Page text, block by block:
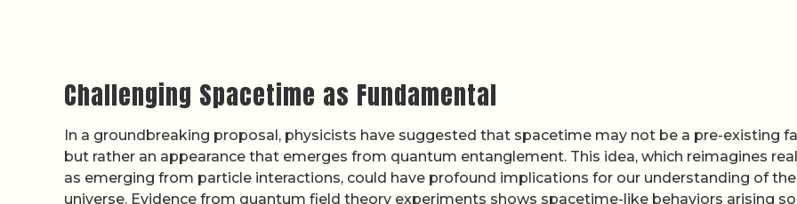
Challenging Spacetime as Fundamental
In a groundbreaking proposal, physicists have suggested that spacetime may not be a pre-existing
but rather an appearance that emerges from quantum entanglement. This idea, which reimagines
as emerging from particle interactions, could have profound implications for our understanding of the
universe. Evidence from quantum field theory experiments shows spacetime-like behaviors arising